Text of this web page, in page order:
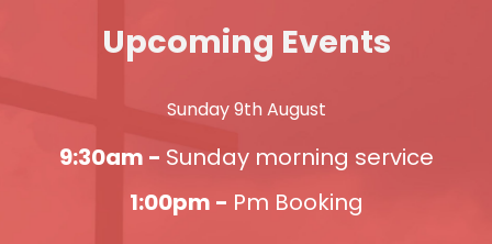
Upcoming Events
Sunday 9th August
9:30am - Sunday morning service
1:00pm - Pm Booking